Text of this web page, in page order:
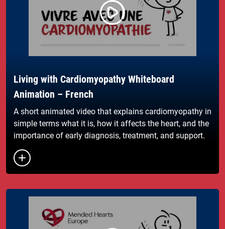
Living with Cardiomyopathy Whiteboard
Animation – French
A short animated video that explains cardiomyopathy in
simple terms what it is, how it affects the heart, and the
importance of early diagnosis, treatment, and support.